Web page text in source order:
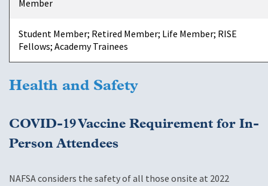
Member
Student Member; Retired Member; Life Member; RISE
Fellows; Academy Trainees
Health and Safety
COVID-19 Vaccine Requirement for In-
Person Attendees
NAFSA considers the safety of all those onsite at 2022